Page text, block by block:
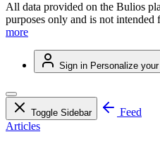
All data provided on the Bulios
purposes only and is not
more
Sign in Personalize
Toggle Sidebar
Feed
Articles